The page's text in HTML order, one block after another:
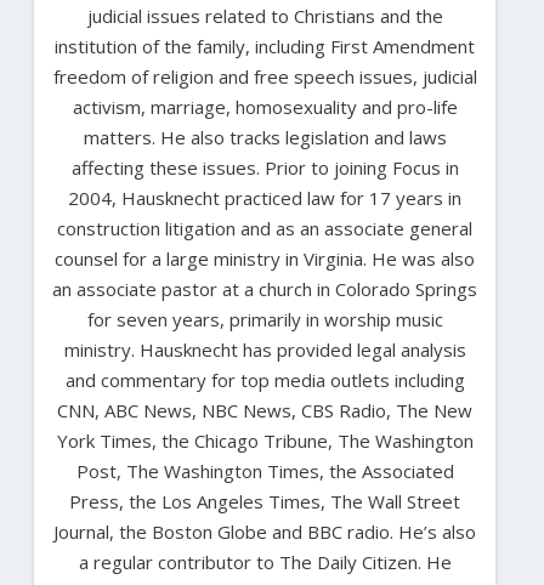
judicial issues related to Christians and the
institution of the family, including First Amendment
freedom of religion and free speech issues, judicial
activism, marriage, homosexuality and pro-life
matters. He also tracks legislation and laws
affecting these issues. Prior to joining Focus in
2004, Hausknecht practiced law for 17 years in
construction litigation and as an associate general
counsel for a large ministry in Virginia. He was also
an associate pastor at a church in Colorado Springs
for seven years, primarily in worship music
ministry. Hausknecht has provided legal analysis
and commentary for top media outlets including
CNN, ABC News, NBC News, CBS Radio, The New
York Times, the Chicago Tribune, The Washington
Post, The Washington Times, the Associated
Press, the Los Angeles Times, The Wall Street
Journal, the Boston Globe and BBC radio. He’s also
a regular contributor to The Daily Citizen. He